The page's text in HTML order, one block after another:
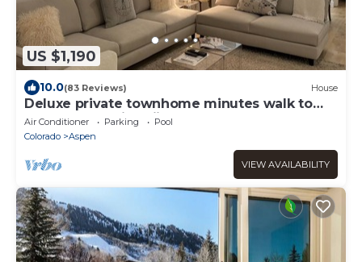
US $1,190
10.0(83 Reviews) House
Deluxe private townhome minutes walk to
Aspen Mountain skiing and downtown!
Air Conditioner Parking
Pool
Colorado
Aspen
VIEW AVAILABILITY